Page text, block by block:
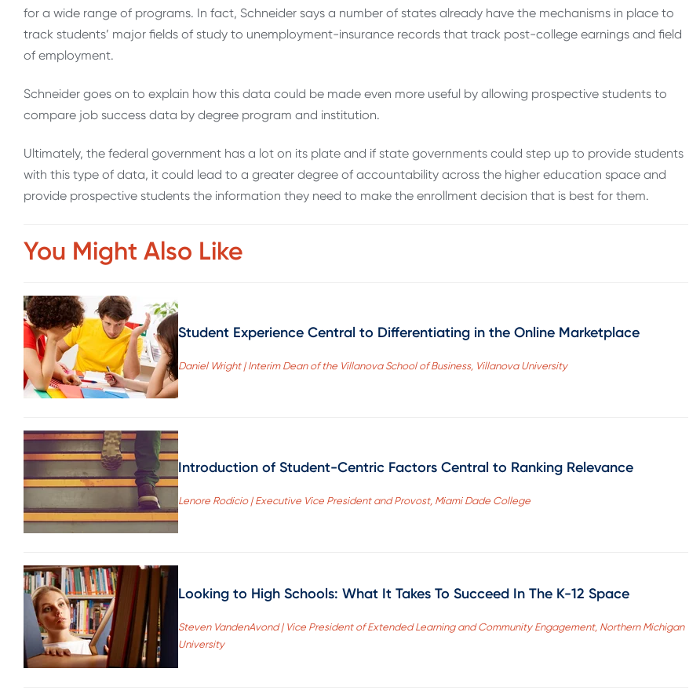
for a wide range of programs. In fact, Schneider says a number of states already have the mechanisms in place to
track students’ major fields of study to unemployment-insurance records that track post-college earnings and field
of employment.
Schneider goes on to explain how this data could be made even more useful by allowing prospective students to
compare job success data by degree program and institution.
Ultimately, the federal government has a lot on its plate and if state governments could step up to provide students
with this type of data, it could lead to a greater degree of accountability across the higher education space and
provide prospective students the information they need to make the enrollment decision that is best for them.
You Might Also Like
Student Experience Central to Differentiating in the Online Marketplace
Daniel Wright | Interim Dean of the Villanova School of Business, Villanova University
Introduction of Student-Centric Factors Central to Ranking Relevance
Lenore Rodicio | Executive Vice President and Provost, Miami Dade College
Looking to High Schools: What It Takes To Succeed In The K-12 Space
Steven VandenAvond | Vice President of Extended Learning and Community Engagement, Northern Michigan
University